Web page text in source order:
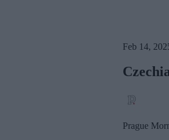
Feb 14,
Prague